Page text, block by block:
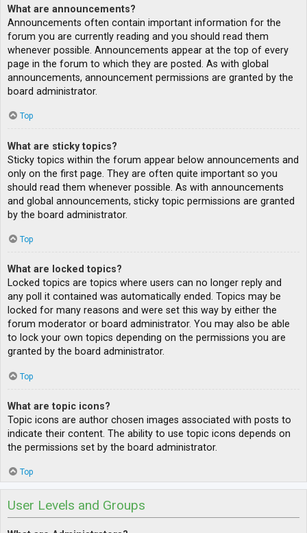
What are announcements?
Announcements often contain important information for the
forum you are currently reading and you should read them
whenever possible. Announcements appear at the top of every
page in the forum to which they are posted. As with global
announcements, announcement permissions are granted by the
board administrator.
Top
What are sticky topics?
Sticky topics within the forum appear below announcements and
only on the first page. They are often quite important so you
should read them whenever possible. As with announcements
and global announcements, sticky topic permissions are granted
by the board administrator.
Top
What are locked topics?
Locked topics are topics where users can no longer reply and
any poll it contained was automatically ended. Topics may be
locked for many reasons and were set this way by either the
forum moderator or board administrator. You may also be able
to lock your own topics depending on the permissions you are
granted by the board administrator.
Top
What are topic icons?
Topic icons are author chosen images associated with posts to
indicate their content. The ability to use topic icons depends on
the permissions set by the board administrator.
Top
User Levels and Groups